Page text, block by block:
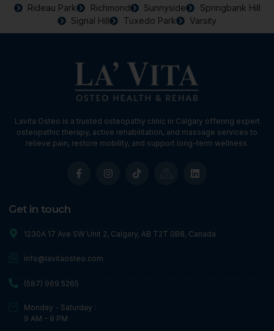
Rideau Park
Richmond Sunnyside
Springbank Hill
Signal Hill
Tuxedo Park Varsity
Lavita Osteo is a trusted osteopathy clinic in Calgary offering expert
osteopathic therapy, active rehabilitation, and massage services to
relieve pain, restore mobility, and support long-term wellness.
Get in touch
1230A 17 Ave SW Unit 2, Calgary, AB T2T 0B8, Canada
info@lavitaosteo.com
(587) 969 5265
Monday - Saturday :
9 AM - 9 PM